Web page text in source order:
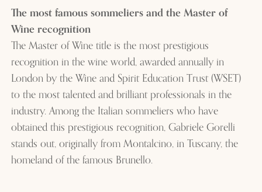
The most famous sommeliers and the Master of
Wine recognition
The Master of Wine title is the most prestigious
recognition in the wine world, awarded annually in
London by the Wine and Spirit Education Trust (WSET)
to the most talented and brilliant professionals in the
industry. Among the Italian sommeliers who have
obtained this prestigious recognition, Gabriele Gorelli
stands out, originally from Montalcino, in Tuscany, the
homeland of the famous Brunello.